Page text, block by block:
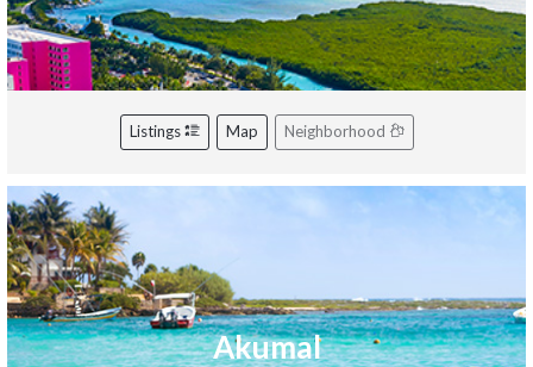
Listings Map Neighborhood
Akumal